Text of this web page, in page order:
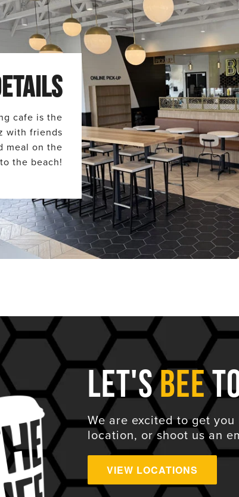
cafe is the
with friends
meal on the
the beach!
Let'sBee
We are excited to get
location, or shoot us an
VIEW LOCATIONS